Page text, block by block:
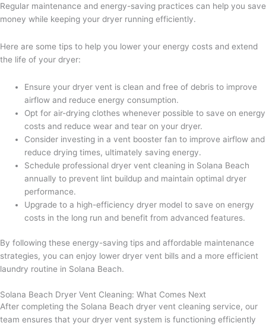
Regular maintenance and energy-saving practices can help you save
money while keeping your dryer running efficiently.
Here are some tips to help you lower your energy costs and extend
the life of your dryer:
Ensure your dryer vent is clean and free of debris to improve
airflow and reduce energy consumption.
Opt for air-drying clothes whenever possible to save on energy
costs and reduce wear and tear on your dryer.
Consider investing in a vent booster fan to improve airflow and
reduce drying times, ultimately saving energy.
Schedule professional dryer vent cleaning in Solana Beach
annually to prevent lint buildup and maintain optimal dryer
performance.
Upgrade to a high-efficiency dryer model to save on energy
costs in the long run and benefit from advanced features.
By following these energy-saving tips and affordable maintenance
strategies, you can enjoy lower dryer vent bills and a more efficient
laundry routine in Solana Beach.
Solana Beach Dryer Vent Cleaning: What Comes Next
After completing the Solana Beach dryer vent cleaning service, our
team ensures that your dryer vent system is functioning efficiently